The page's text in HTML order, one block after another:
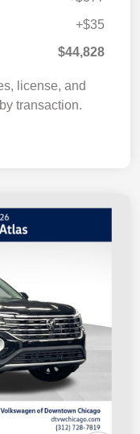
+$35
$44,828
license, and
transaction.